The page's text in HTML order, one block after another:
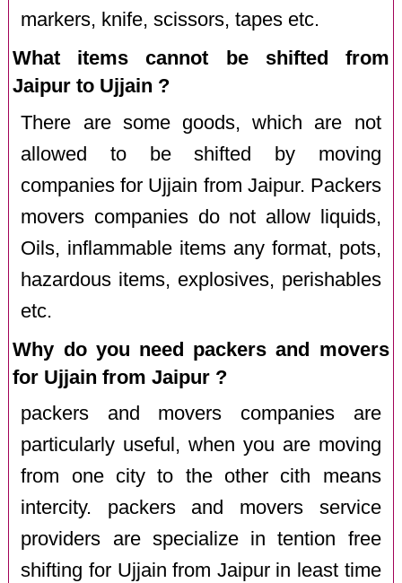
markers, knife, scissors, tapes etc.
What items cannot be shifted from
Jaipur to Ujjain ?
There are some goods, which are not
allowed to be shifted by moving
companies for Ujjain from Jaipur. Packers
movers companies do not allow liquids,
Oils, inflammable items any format, pots,
hazardous items, explosives, perishables
etc.
Why do you need packers and movers
for Ujjain from Jaipur ?
packers and movers companies are
particularly useful, when you are moving
from one city to the other cith means
intercity. packers and movers service
providers are specialize in tention free
shifting for Ujjain from Jaipur in least time